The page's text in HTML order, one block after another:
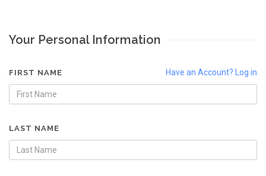
Your Personal Information
Have an Account? Log in
FIRST NAME
LAST NAME